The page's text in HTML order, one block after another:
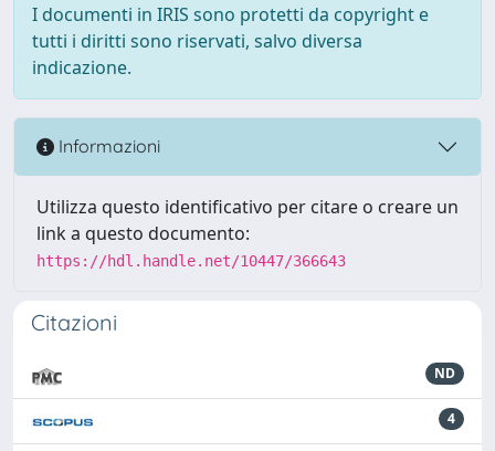
I documenti in IRIS sono protetti da copyright e
tutti i diritti sono riservati, salvo diversa
indicazione.
Informazioni
Utilizza questo identificativo per citare o creare un
link a questo documento:
https://hdl.handle.net/10447/366643
Citazioni
ND
4